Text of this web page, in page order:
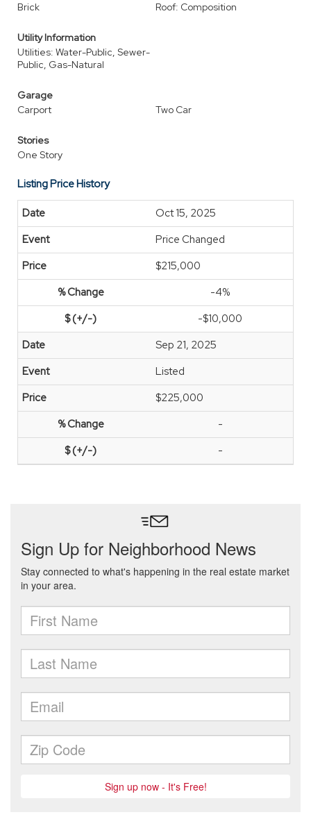
Brick
Roof: Composition
Utility Information
Utilities: Water-Public, Sewer-
Public, Gas-Natural
Garage
Carport
Two Car
Stories
One Story
Listing Price History
Oct 15, 2025
Price Changed
$215,000
-4%
-$10,000
Sep 21, 2025
Listed
$225,000
-
-